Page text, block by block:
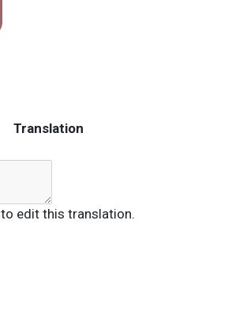
Translation
to edit this translation.